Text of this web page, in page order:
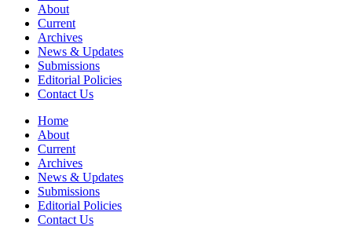
About
Current
Archives
News & Updates
Submissions
Editorial Policies
Contact Us
Home
About
Current
Archives
News & Updates
Submissions
Editorial Policies
Contact Us